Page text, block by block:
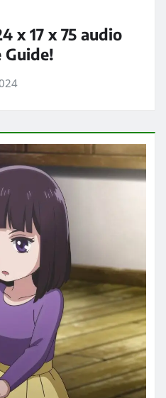
x 17 x 75 audio